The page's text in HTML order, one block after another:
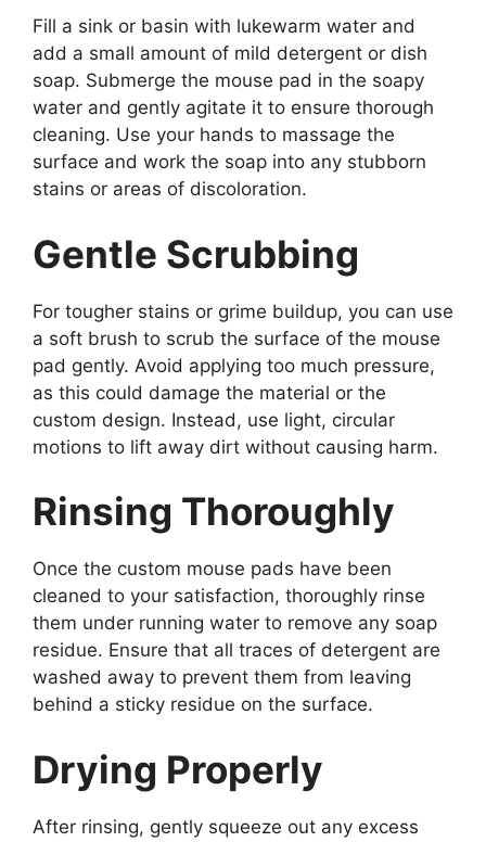
Fill a sink or basin with lukewarm water and
add a small amount of mild detergent or dish
soap. Submerge the mouse pad in the soapy
water and gently agitate it to ensure thorough
cleaning. Use your hands to massage the
surface and work the soap into any stubborn
stains or areas of discoloration.
Gentle Scrubbing
For tougher stains or grime buildup, you can use
a soft brush to scrub the surface of the mouse
pad gently. Avoid applying too much pressure,
as this could damage the material or the
custom design. Instead, use light, circular
motions to lift away dirt without causing harm.
Rinsing Thoroughly
Once the custom mouse pads have been
cleaned to your satisfaction, thoroughly rinse
them under running water to remove any soap
residue. Ensure that all traces of detergent are
washed away to prevent them from leaving
behind a sticky residue on the surface.
Drying Properly
After rinsing, gently squeeze out any excess